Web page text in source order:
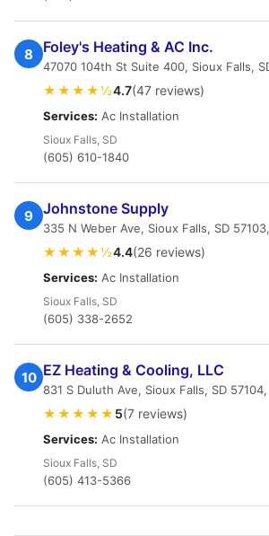
8 Foley's Heating & AC Inc.
47070 104th St Suite 400, Sioux Falls,
★★★★½4.7(47 reviews)
Services: Ac Installation
Sioux Falls, SD
(605) 610-1840
9 Johnstone Supply
335 N Weber Ave, Sioux Falls, SD
★★★★½4.4(26 reviews)
Services: Ac Installation
Sioux Falls, SD
(605) 338-2652
10 EZ Heating & Cooling, LLC
831 S Duluth Ave, Sioux Falls, SD 57104,
★★★★★ 5(7 reviews)
Services: Ac Installation
Sioux Falls, SD
(605) 413-5366